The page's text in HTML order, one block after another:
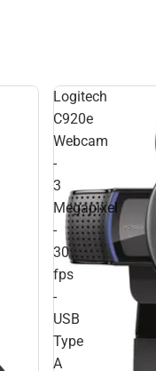
Logitech
C920e
Webcam
-
3
Megapixel
-
30
fps
-
USB
Type
A